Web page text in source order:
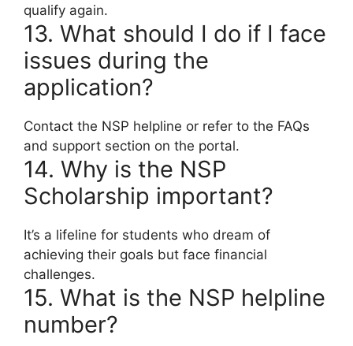
qualify again.
13. What should I do if I face
issues during the
application?
Contact the NSP helpline or refer to the FAQs
and support section on the portal.
14. Why is the NSP
Scholarship important?
It’s a lifeline for students who dream of
achieving their goals but face financial
challenges.
15. What is the NSP helpline
number?